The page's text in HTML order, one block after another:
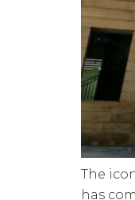
The
has